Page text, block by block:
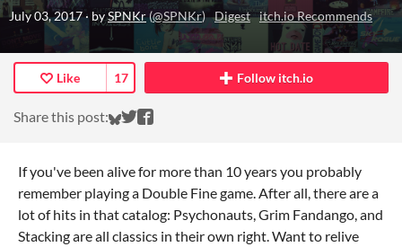
July 03, 2017· bySPNKr(@SPNKr) Digest itch.io Recommends
Like 17
Share this post: Share on Bluesky
Share on Twitter
Share on Facebook
Follow itch.io
If you've been alive for more than 10 years you probably
remember playing a Double Fine game. After all, there are a
lot of hits in that catalog: Psychonauts, Grim Fandango, and
Stacking are all classics in their own right. Want to relive